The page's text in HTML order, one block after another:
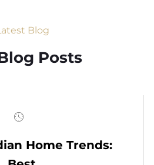
Blog
Posts
Home Trends: